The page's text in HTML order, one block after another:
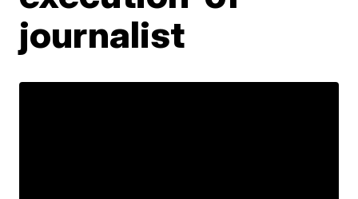
journalist